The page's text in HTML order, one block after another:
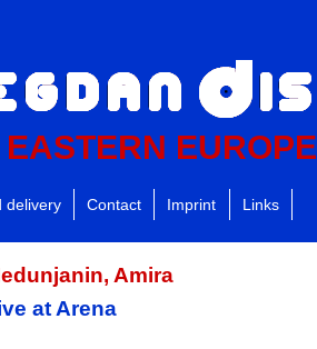
EUROPE
delivery Contact Imprint Links
Amira
at Arena